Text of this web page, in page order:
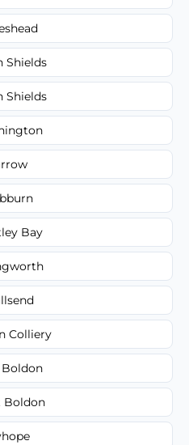
Shields
Shields
Bay
Colliery
Boldon
Boldon